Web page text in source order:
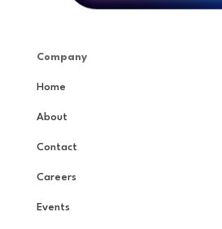
Company
Home
About
Contact
Careers
Events